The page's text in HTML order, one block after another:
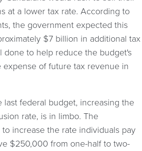
at a lower tax rate. According to
the government expected this
$7 billion in additional tax
done to help reduce the budget's
of future tax revenue in
last federal budget, increasing the
rate, is in limbo. The
increase the rate individuals pay
$250,000 from one-half to two-